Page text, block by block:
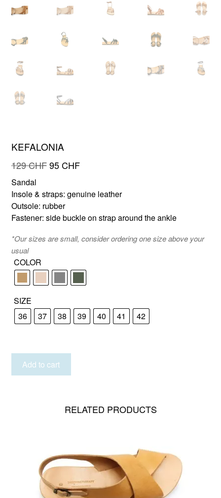
KEFALONIA
129CHF Original
was:
129 CHF.
95CHFCurrent
is:
Sandal
Insole & straps: genuine leather
Outsole: rubber
Fastener: side buckle on strap around the ankle
*Our sizes are small, consider ordering one size above your
usual
COLOR
SIZE
36
37 38 39 40 41 42
quantity
Add to cart
RELATED PRODUCTS